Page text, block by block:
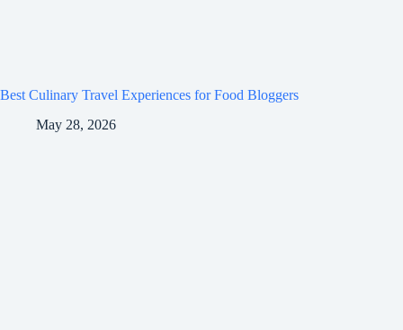
Best Culinary Travel Experiences for Food Bloggers
May 28, 2026